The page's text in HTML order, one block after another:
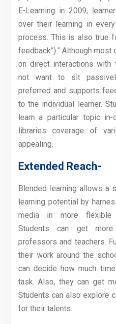
E-Learning in 2009,
over their learning in
process. This is also true
feedback”).” Although
on direct interactions with
not want to sit
preferred and supports
to the individual learner.
learn a particular topic
libraries coverage of
appealing.
Extended Reach-
Blended learning allows a
learning potential by
media in more flexible
Students can get
professors and teachers.
their work around the
can decide how much
task. Also, they can get
Students can also explore
for their talents.